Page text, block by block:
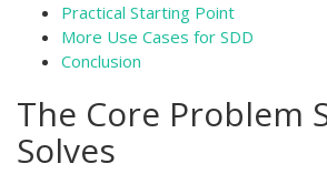
Practical Starting Point
More Use Cases for SDD
Conclusion
The Core Problem
Solves